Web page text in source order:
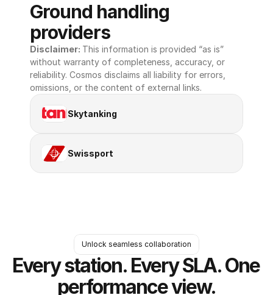
Ground handling
providers
Disclaimer: This information is provided “as is”
without warranty of completeness, accuracy, or
reliability. Cosmos disclaims all liability for errors,
omissions, or the content of external links.
Skytanking
Swissport
Unlock seamless collaboration
Every station. Every SLA. One
performance view.